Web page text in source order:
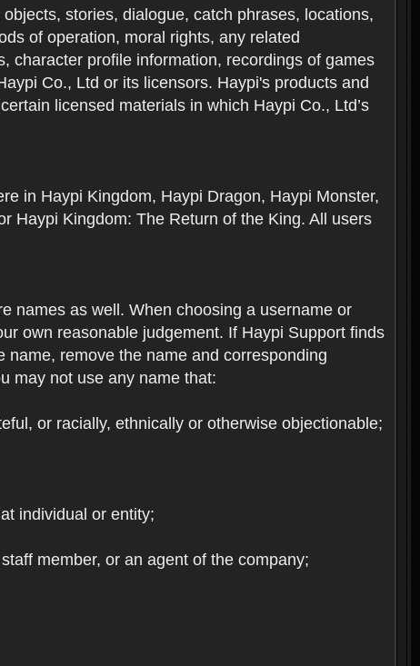
stories, dialogue, catch phrases, locations,
of operation, moral rights, any related
character profile information, recordings of games
Co., Ltd or its licensors. Haypi's products and
licensed materials in which Haypi Co., Ltd’s
in Haypi Kingdom, Haypi Dragon, Haypi Monster,
Haypi Kingdom: The Return of the King. All users
names as well. When choosing a username or
own reasonable judgement. If Haypi Support finds
remove the name and corresponding
may not use any name that:
or racially, ethnically or otherwise objectionable;
individual or entity;
member, or an agent of the company;